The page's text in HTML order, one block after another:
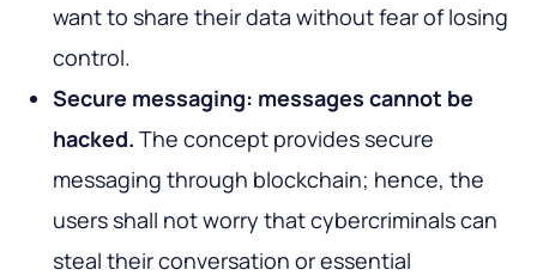
want to share their data without fear of losing
control.
Secure messaging: messages cannot be
hacked. The concept provides secure
messaging through blockchain; hence, the
users shall not worry that cybercriminals can
steal their conversation or essential